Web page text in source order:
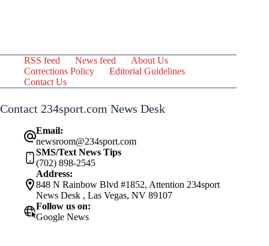
RSS feed News feed
About Us
Corrections Policy
Editorial Guidelines
Contact Us
Contact 234sport.com News Desk
Email:
newsroom@234sport.com
SMS/Text News Tips
(702) 898-2545
Address:
848 N Rainbow Blvd #1852, Attention 234sport
News Desk , Las Vegas, NV 89107
Follow us on:
Google News